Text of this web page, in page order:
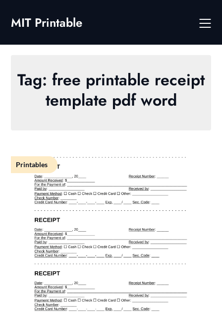
contentMIT Printable
Tag: free printable receipt
template pdf word
Printables